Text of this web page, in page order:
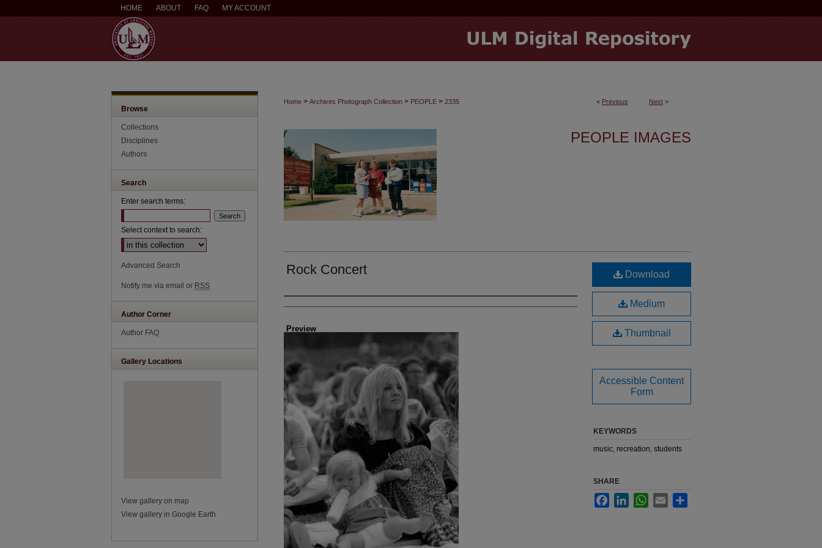
HOME ABOUT FAQ MY ACCOUNT
< Previous Next >
Home > Archives Photograph Collection > PEOPLE > 2335
PEOPLE IMAGES
Rock Concert
Creator
Preview
Download
Medium
Thumbnail
Accessible Content
Form
KEYWORDS
music, recreation, students
SHARE
FacebookLinkedInWhatsApp
Email
Browse
Collections
Disciplines
Authors
Search
Enter search terms:
Select context to search:
Advanced Search
Notify me via email or RSS
Author Corner
Author FAQ
Gallery Locations
View gallery on map
View gallery in Google Earth